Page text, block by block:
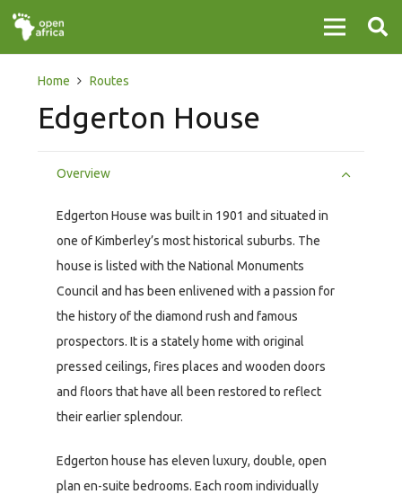
Home Routes
Edgerton House
Overview
Edgerton House was built in 1901 and situated in
one of Kimberley’s most historical suburbs. The
house is listed with the National Monuments
Council and has been enlivened with a passion for
the history of the diamond rush and famous
prospectors. It is a stately home with original
pressed ceilings, fires places and wooden doors
and floors that have all been restored to reflect
their earlier splendour.
Edgerton house has eleven luxury, double, open
plan en-suite bedrooms. Each room individually